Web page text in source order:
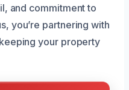
and commitment to
you’re partnering with
your property